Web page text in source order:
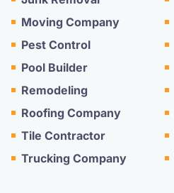
Moving Company
Pest Control
Pool Builder
Remodeling
Roofing Company
Tile Contractor
Trucking Company